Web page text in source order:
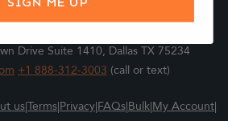
Drive Suite 1410, Dallas TX 75234
+1 888-312-3003 (call or text)
us|Terms|Privacy|FAQs|Bulk|My Account|